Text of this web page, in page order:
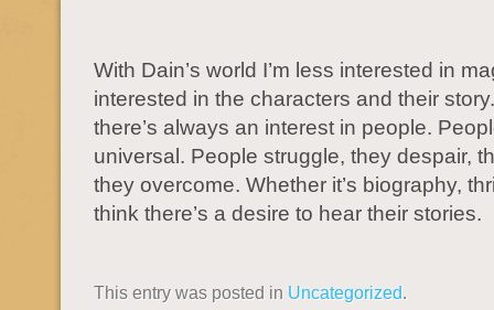
With Dain’s world I’m less interested in
interested in the characters and their
there’s always an interest in people.
universal. People struggle, they despair,
they overcome. Whether it’s biography,
think there’s a desire to hear their stories.
This entry was posted in Uncategorized.